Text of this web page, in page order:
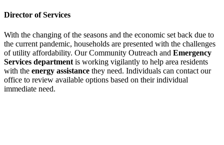
Director of Services
With the changing of the seasons and the economic set back due to
the current pandemic, households are presented with the challenges
of utility affordability. Our Community Outreach and Emergency
Services department is working vigilantly to help area residents
with the energy assistance they need. Individuals can contact our
office to review available options based on their individual
immediate need.